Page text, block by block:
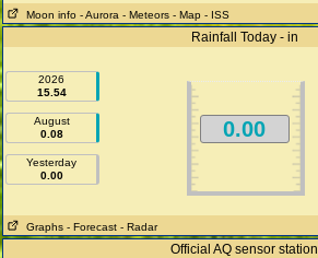
Moon info - Aurora - Meteors - Map - ISS
Rainfall Today - in
2026
15.54
August
0.08
Yesterday
0.00
0.00
Graphs - Forecast - Radar
Official AQ sensor station